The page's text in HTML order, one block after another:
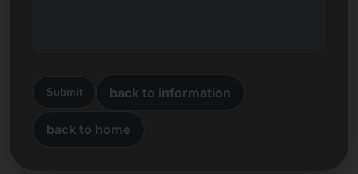
Submit back to information
back to home